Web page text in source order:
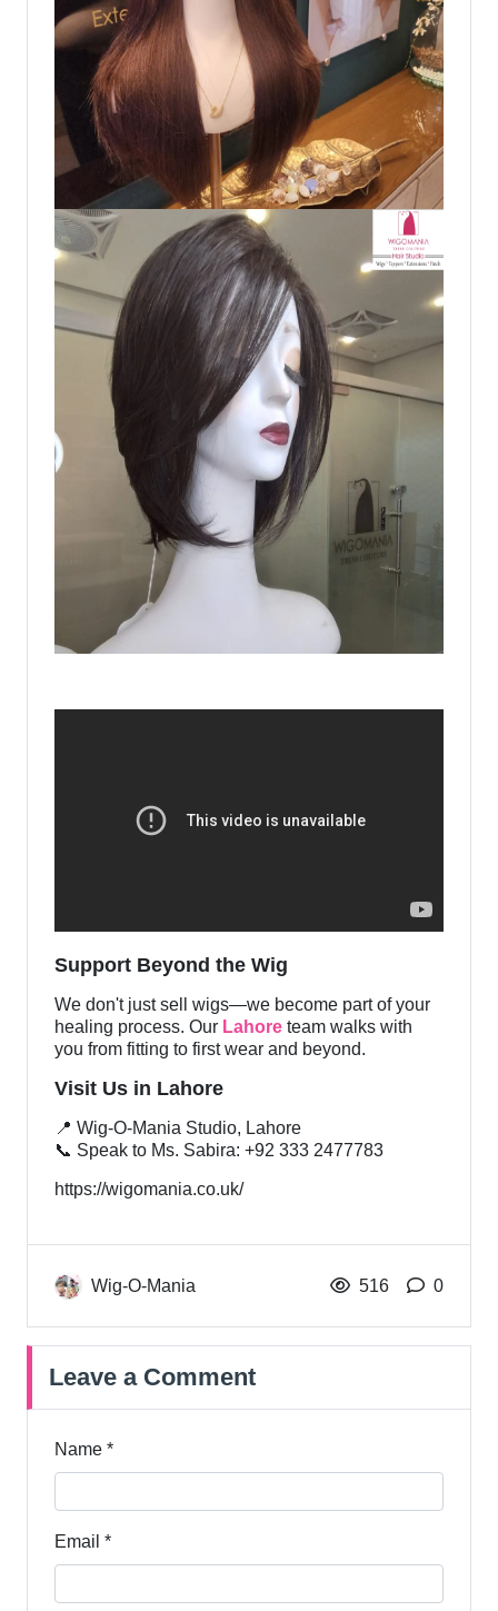
Support Beyond the Wig
We don't just sell wigs—we become part of your
healing process. Our Lahore team walks with
you from fitting to first wear and beyond.
Visit Us in Lahore
📍 Wig-O-Mania Studio, Lahore
📞 Speak to Ms. Sabira: +92 333 2477783
https://wigomania.co.uk/
Wig-O-Mania 516 0
Leave a Comment
Name *
Email *